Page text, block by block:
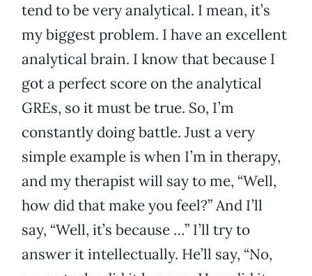
tend to be very analytical. I mean, it’s
my biggest problem. I have an excellent
analytical brain. I know that because I
got a perfect score on the analytical
GREs, so it must be true. So, I’m
constantly doing battle. Just a very
simple example is when I’m in therapy,
and my therapist will say to me, “Well,
how did that make you feel?” And I’ll
say, “Well, it’s because …” I’ll try to
answer it intellectually. He’ll say, “No,